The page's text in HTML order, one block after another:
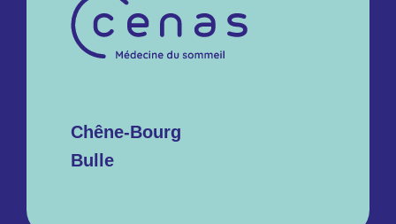
Chêne-Bourg
Bulle